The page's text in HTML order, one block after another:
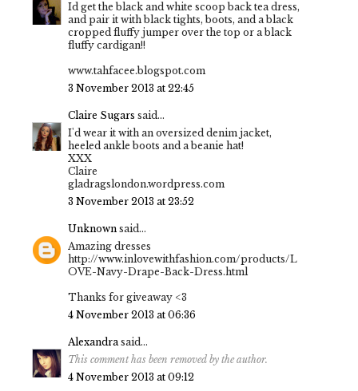
Id get the black and white scoop back tea dress,
and pair it with black tights, boots, and a black
cropped fluffy jumper over the top or a black
fluffy cardigan!!
www.tahfacee.blogspot.com
3 November 2013 at 22:45
Claire Sugars said...
I'd wear it with an oversized denim jacket,
heeled ankle boots and a beanie hat!
XXX
Claire
gladragslondon.wordpress.com
3 November 2013 at 23:52
Unknown said...
Amazing dresses
http://www.inlovewithfashion.com/products/L
OVE-Navy-Drape-Back-Dress.html
Thanks for giveaway <3
4 November 2013 at 06:36
Alexandrasaid...
This comment has been removed by the author.
4 November 2013 at 09:12